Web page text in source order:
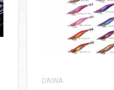
VIEW MORE
DAIWA